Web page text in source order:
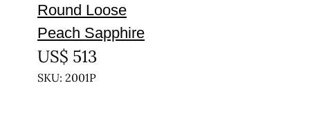
Round Loose
Peach Sapphire
US$ 513
SKU: 2001P